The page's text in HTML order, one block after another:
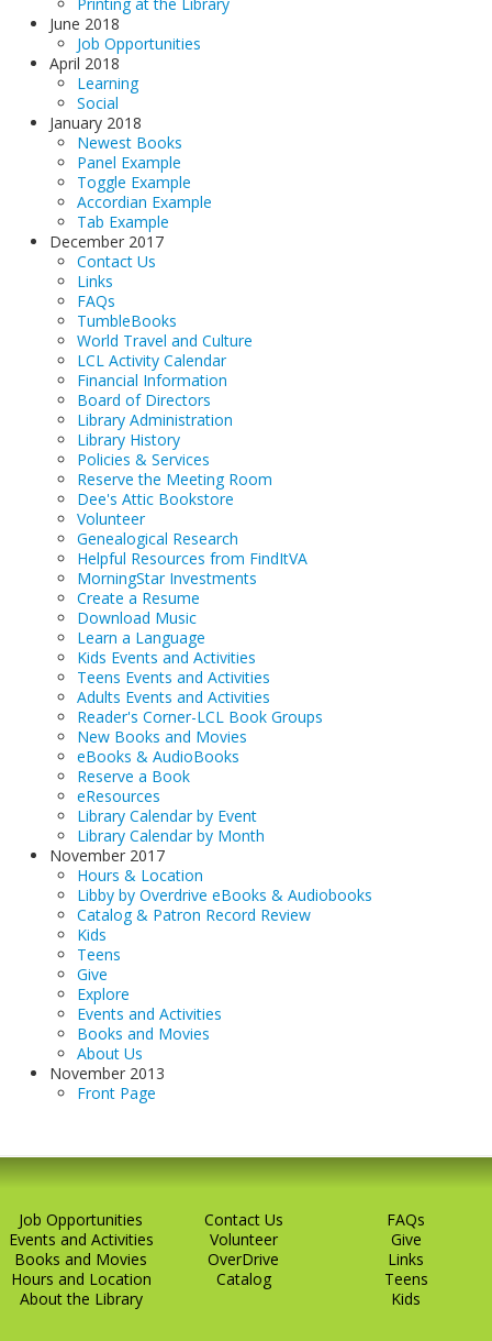
June 2018
Job Opportunities
April 2018
Learning
Social
January 2018
Newest Books
Panel Example
Toggle Example
Accordian Example
Tab Example
December 2017
Contact Us
Links
FAQs
TumbleBooks
World Travel and Culture
LCL Activity Calendar
Financial Information
Board of Directors
Library Administration
Library History
Policies & Services
Reserve the Meeting Room
Dee's Attic Bookstore
Volunteer
Genealogical Research
Helpful Resources from FindItVA
MorningStar Investments
Create a Resume
Download Music
Learn a Language
Kids Events and Activities
Teens Events and Activities
Adults Events and Activities
Reader's Corner-LCL Book Groups
New Books and Movies
eBooks & AudioBooks
Reserve a Book
eResources
Library Calendar by Event
Library Calendar by Month
November 2017
Hours & Location
Libby by Overdrive eBooks & Audiobooks
Catalog & Patron Record Review
Kids
Teens
Give
Explore
Events and Activities
Books and Movies
About Us
November 2013
Front Page
Job Opportunities
Events and Activities
Books and Movies
Hours and Location
About the Library
Contact Us
Volunteer
OverDrive
Catalog
FAQs
Give
Links
Teens
Kids